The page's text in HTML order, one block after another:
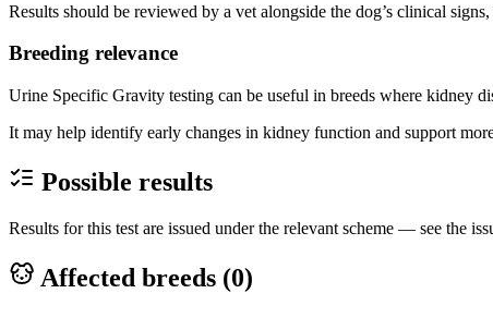
Results should be reviewed by a vet alongside the dog’s clinical
Breeding relevance
Urine Specific Gravity testing can be useful in breeds where kidney
It may help identify early changes in kidney function and support
Possible results
Results for this test are issued under the relevant scheme — see the
Affected breeds (0)